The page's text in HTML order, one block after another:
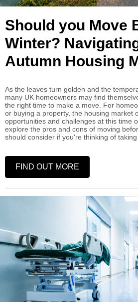
Should you Move
Winter?
Autumn Housing
As the leaves turn golden and the
many UK homeowners may find
the right time to make a move. For
or buying a property, the housing market
opportunities and challenges at this time
explore the pros and cons of moving
should consider if you're thinking of taking
FIND OUT MORE